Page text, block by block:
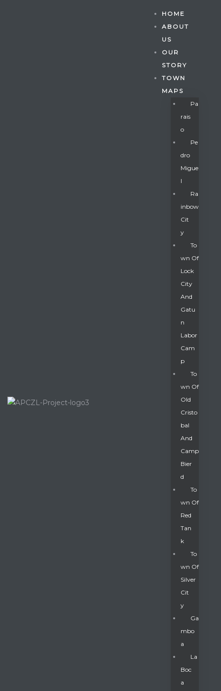
HOME
ABOUT
US
OUR
STORY
TOWN
MAPS
Pa
Rais
O
Pe
Dro
Migue
L
Ra
Inbow
Cit
Y
To
Wn Of
Lock
City
And
Gatu
N
Labor
Cam
P
To
Wn Of
Old
Cristo
Bal
And
Camp
Bier
D
To
Wn Of
Red
Tan
K
To
Wn Of
Silver
Cit
Y
Ga
Mbo
A
La
Boc
A